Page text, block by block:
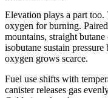
Elevation plays a part
oxygen for burning.
mountains, straight
isobutane sustain
oxygen grows scarce.
Fuel use shifts with
canister releases gas